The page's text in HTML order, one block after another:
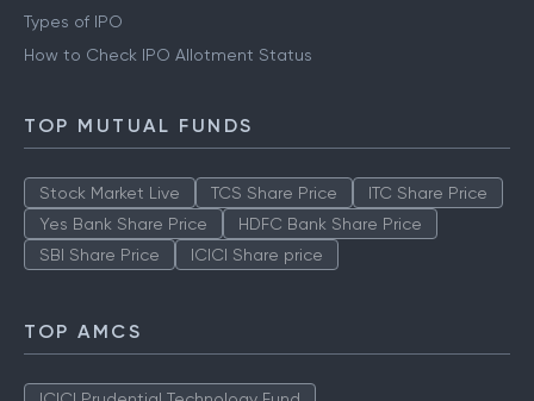
Types of IPO
How to Check IPO Allotment Status
TOP MUTUAL FUNDS
Stock Market Live TCS Share Price
ITC Share Price
Yes Bank Share Price
HDFC Bank Share Price
SBI Share Price
ICICI Share price
TOP AMCS